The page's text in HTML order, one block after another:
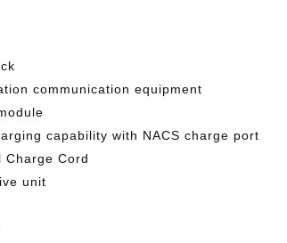
communication equipment
capability with NACS charge port
Charge Cord
unit